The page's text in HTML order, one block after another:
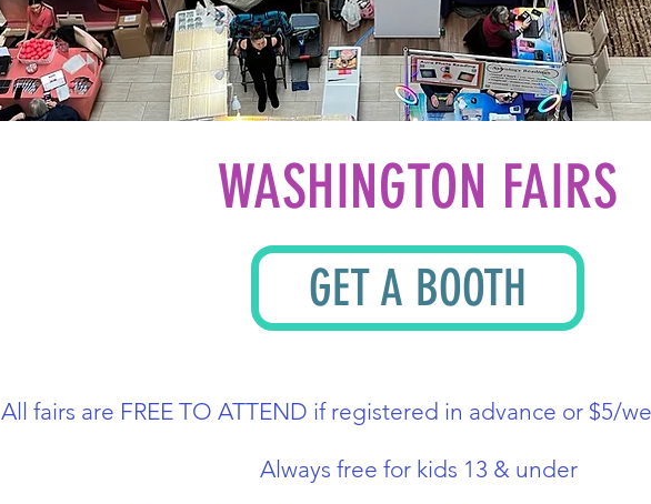
WASHINGTON FAIRS
GET A BOOTH
All fairs are FREE TO ATTEND if registered in advance or $5/
Always free for kids 13 & under